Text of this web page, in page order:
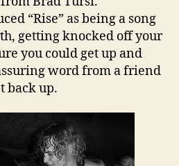
“Rise” as being a song
getting knocked off your
you could get up and
word from a friend
back up.